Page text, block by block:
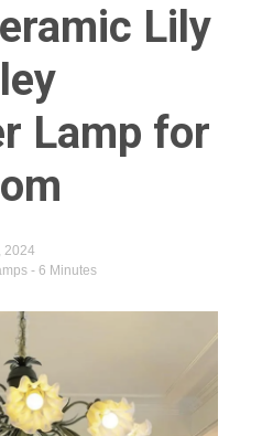
Lily
Lamp for
2024
- 6 Minutes